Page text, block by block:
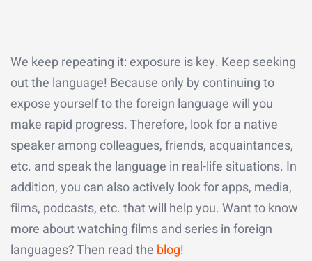
We keep repeating it: exposure is key. Keep seeking
out the language! Because only by continuing to
expose yourself to the foreign language will you
make rapid progress. Therefore, look for a native
speaker among colleagues, friends, acquaintances,
etc. and speak the language in real-life situations. In
addition, you can also actively look for apps, media,
films, podcasts, etc. that will help you. Want to know
more about watching films and series in foreign
languages? Then read theblog!